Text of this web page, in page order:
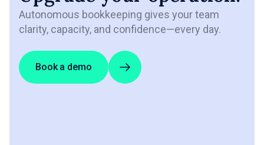
Autonomous bookkeeping gives your team
clarity, capacity, and confidence—every day.
Book a demo